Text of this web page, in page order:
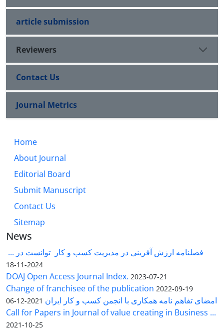
article submission
Reviewers
Contact Us
Journal Metrics
Home
About Journal
Editorial Board
Submit Manuscript
Contact Us
Sitemap
News
فصلنامه ارزش آفرینی در مدیریت کسب و کار توانست در ...
2024-11-18
DOAJ Open Access Journal Index. 2023-07-21
Change of franchisee of the publication 2022-09-19
امضای تفاهم نامه همکاری با انجمن کسب و کار ایران 2021-12-06
Call for Papers in Journal of value creating in Business ...
2021-10-25